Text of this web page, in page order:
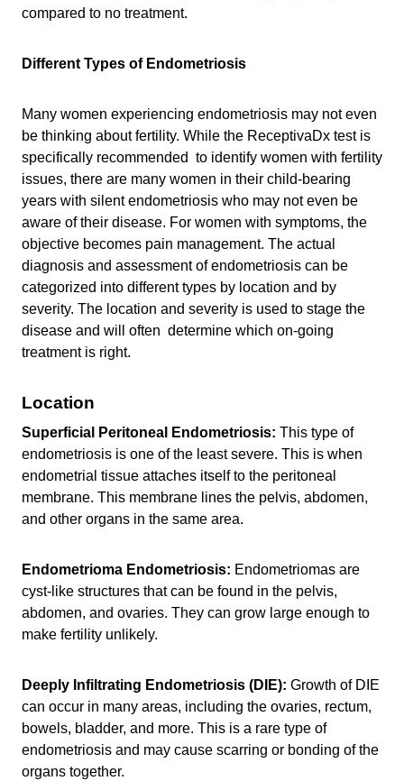
compared to no treatment.
Different Types of Endometriosis
Many women experiencing endometriosis may not even
be thinking about fertility. While the ReceptivaDx test is
specifically recommended to identify women with fertility
issues, there are many women in their child-bearing
years with silent endometriosis who may not even be
aware of their disease. For women with symptoms, the
objective becomes pain management. The actual
diagnosis and assessment of endometriosis can be
categorized into different types by location and by
severity. The location and severity is used to stage the
disease and will often determine which on-going
treatment is right.
Location
Superficial Peritoneal Endometriosis: This type of
endometriosis is one of the least severe. This is when
endometrial tissue attaches itself to the peritoneal
membrane. This membrane lines the pelvis, abdomen,
and other organs in the same area.
Endometrioma Endometriosis: Endometriomas are
cyst-like structures that can be found in the pelvis,
abdomen, and ovaries. They can grow large enough to
make fertility unlikely.
Deeply Infiltrating Endometriosis (DIE): Growth of DIE
can occur in many areas, including the ovaries, rectum,
bowels, bladder, and more. This is a rare type of
endometriosis and may cause scarring or bonding of the
organs together.